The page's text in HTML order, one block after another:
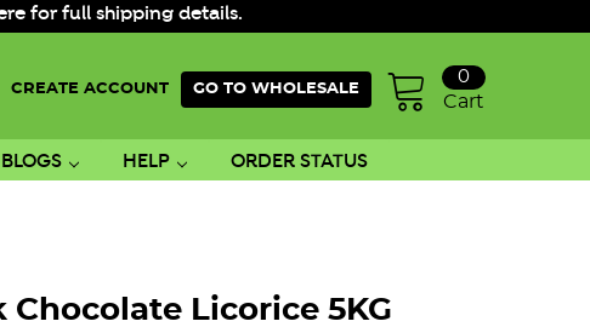
for full shipping details.
CREATE ACCOUNT GO TO WHOLESALE
Cart
0
BLOGS HELP ORDER STATUS
Chocolate Licorice 5KG